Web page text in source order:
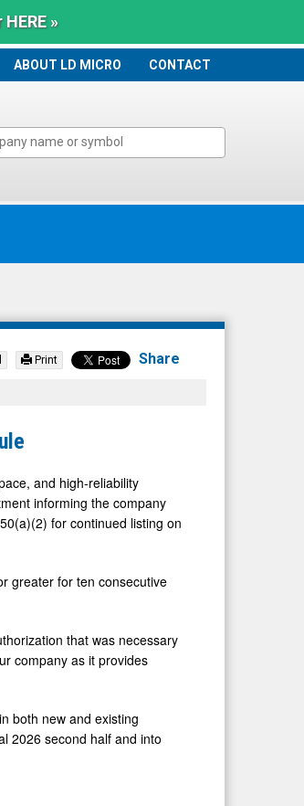
»
ABOUT LD MICRO CONTACT
Print Share
and high-reliability
informing the company
for continued listing on
greater for ten consecutive
that was necessary
company as it provides
both new and existing
2026 second half and into